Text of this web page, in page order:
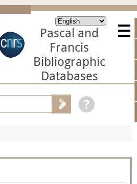
Pascal and
Francis
Bibliographic
Databases